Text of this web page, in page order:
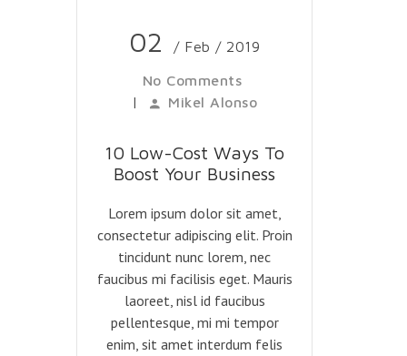
02 / Feb / 2019
No Comments
|
Mikel Alonso
10 Low-Cost Ways To
Boost Your Business
Lorem ipsum dolor sit amet,
consectetur adipiscing elit. Proin
tincidunt nunc lorem, nec
faucibus mi facilisis eget. Mauris
laoreet, nisl id faucibus
pellentesque, mi mi tempor
enim, sit amet interdum felis